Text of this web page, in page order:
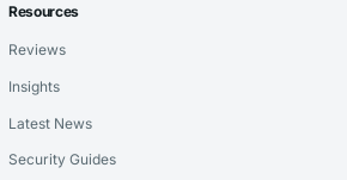
Resources
Reviews
Insights
Latest News
Security Guides